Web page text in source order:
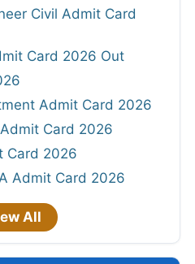
Civil Admit Card
Card 2026 Out
Admit Card 2026
Card 2026
Card 2026
Admit Card 2026
All